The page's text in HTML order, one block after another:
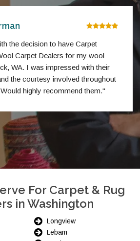
the decision to have Carpet
Carpet Dealers for my wool
WA. I was impressed with their
the courtesy involved throughout
highly recommend them."
For Carpet & Rug
in Washington
Longview
Lebam